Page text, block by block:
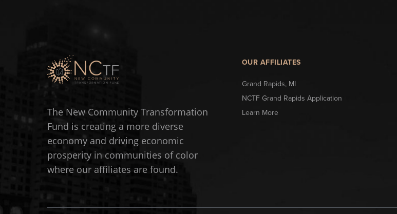
The New Community Transformation
Fund is creating a more diverse
economy and driving economic
prosperity in communities of color
where our affiliates are found.
OUR AFFILIATES
Grand Rapids, MI
NCTF Grand Rapids Application
Learn More